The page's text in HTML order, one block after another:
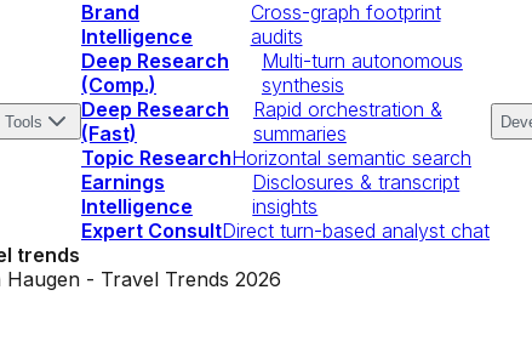
Tools
Brand
Intelligence
Cross-graph footprint
audits
Deep Research
(Comp.)
Multi-turn autonomous
synthesis
Deep Research
(Fast)
Rapid orchestration &
summaries
Topic ResearchHorizontal semantic search
Earnings
Intelligence
Disclosures & transcript
insights
Expert ConsultDirect turn-based analyst chat
trends
Haugen - Travel Trends 2026